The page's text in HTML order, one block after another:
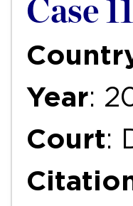
Case
Year:
Court: